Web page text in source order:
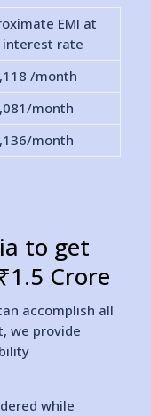
EMI at
interest rate
/month
/month
/month
to get
Crore
accomplish all
we provide
while